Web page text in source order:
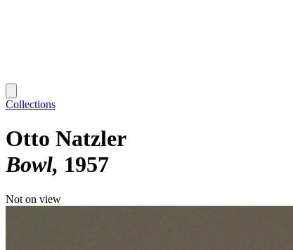
Collections
Otto Natzler
Bowl 1957
Not on view